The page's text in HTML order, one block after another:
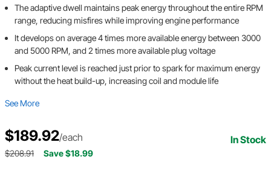
The adaptive dwell maintains peak energy throughout the entire RPM
range, reducing misfires while improving engine performance
It develops on average 4 times more available energy between 3000
and 5000 RPM, and 2 times more available plug voltage
Peak current level is reached just prior to spark for maximum energy
without the heat build-up, increasing coil and module life
See More
$189.92/each In Stock
$208.91 Save $18.99